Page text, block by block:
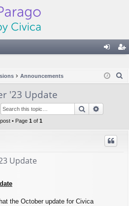
in ist
Announcements
h
'23 Update
Search
• Page 1 of 1
Update
the October update for Civica